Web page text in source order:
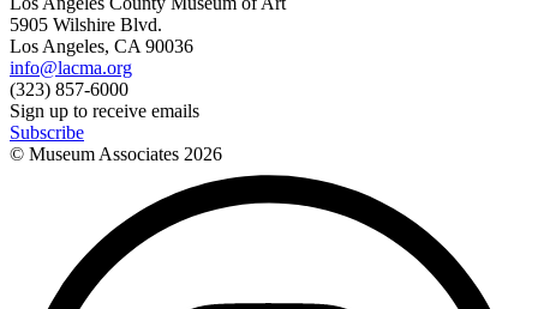
5905 Wilshire Blvd.
Los Angeles, CA 90036
info@lacma.org
(323) 857-6000
Sign up to receive emails
Subscribe
© Museum Associates 2026